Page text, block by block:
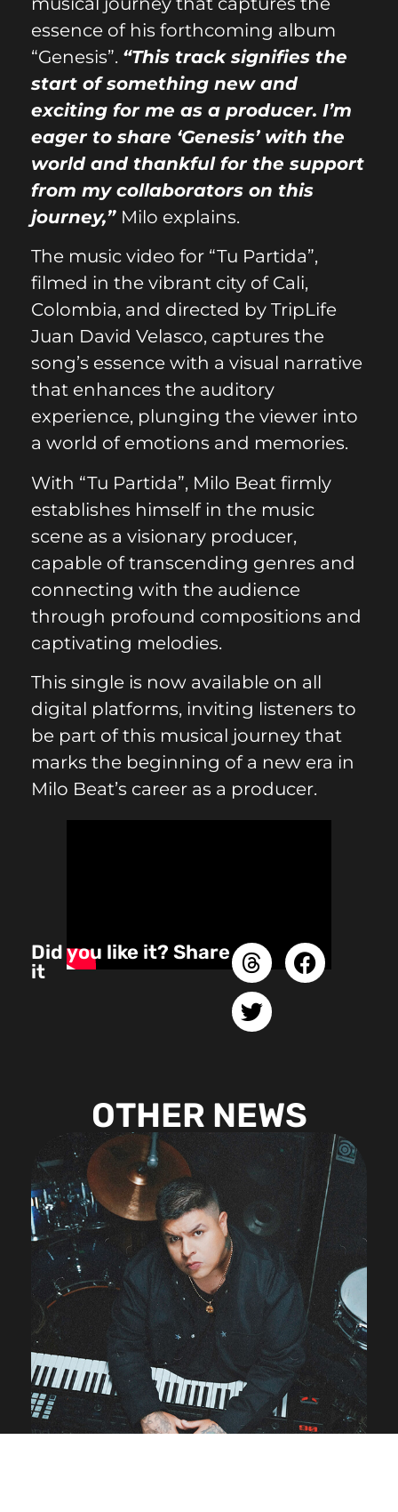
essence of his forthcoming album
“Genesis”. “This track signifies the
start of something new and
exciting for me as a producer. I’m
eager to share ‘Genesis’ with the
world and thankful for the support
from my collaborators on this
journey,” Milo explains.
The music video for “Tu Partida”,
filmed in the vibrant city of Cali,
Colombia, and directed by TripLife
Juan David Velasco, captures the
song’s essence with a visual narrative
that enhances the auditory
experience, plunging the viewer into
a world of emotions and memories.
With “Tu Partida”, Milo Beat firmly
establishes himself in the music
scene as a visionary producer,
capable of transcending genres and
connecting with the audience
through profound compositions and
captivating melodies.
This single is now available on all
digital platforms, inviting listeners to
be part of this musical journey that
marks the beginning of a new era in
Milo Beat’s career as a producer.
Did you like it? Share
it
OTHER NEWS